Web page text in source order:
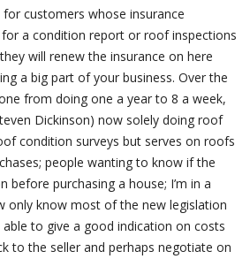
customers whose insurance
a condition report or roof inspections
will renew the insurance on here
a big part of your business. Over the
from doing one a year to 8 a week,
Dickinson) now solely doing roof
condition surveys but serves on roofs
people wanting to know if the
before purchasing a house; I’m in a
only know most of the new legislation
to give a good indication on costs
to the seller and perhaps negotiate on